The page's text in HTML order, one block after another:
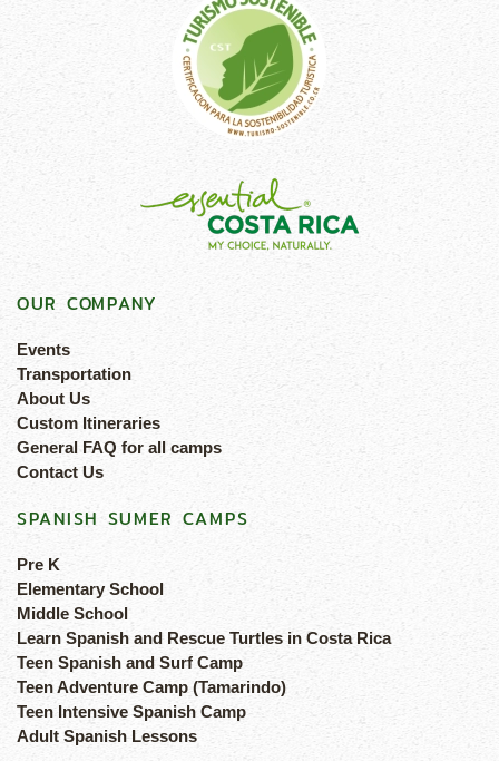
OUR COMPANY
Events
Transportation
About Us
Custom Itineraries
General FAQ for all camps
Contact Us
SPANISH SUMER CAMPS
Pre K
Elementary School
Middle School
Learn Spanish and Rescue Turtles in Costa Rica
Teen Spanish and Surf Camp
Teen Adventure Camp (Tamarindo)
Teen Intensive Spanish Camp
Adult Spanish Lessons